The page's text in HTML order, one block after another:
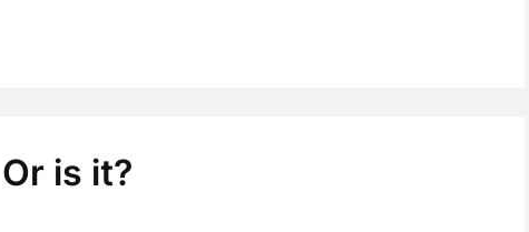
is it?